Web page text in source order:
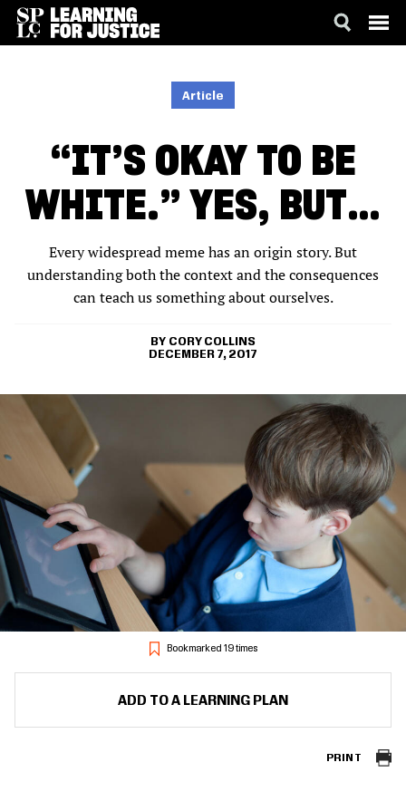
Article
“IT’S OKAY TO BE
WHITE.” YES, BUT…
Every widespread meme has an origin story. But
understanding both the context and the consequences
can teach us something about ourselves.
CORY COLLINS
DECEMBER 7, 2017
Bookmarked 19 times
ADD TO A LEARNING PLAN
PRINT